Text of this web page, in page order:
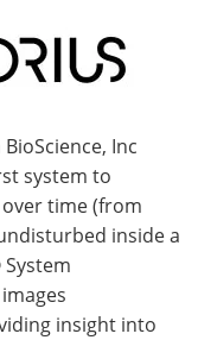
Inc
system to
time (from
inside a
insight into